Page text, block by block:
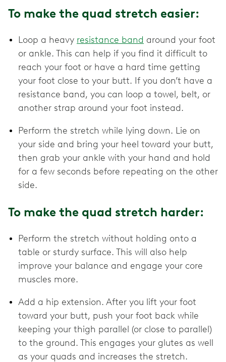
To make the quad stretch easier:
Loop a heavy resistance band around your foot
or ankle. This can help if you find it difficult to
reach your foot or have a hard time getting
your foot close to your butt. If you don’t have a
resistance band, you can loop a towel, belt, or
another strap around your foot instead.
Perform the stretch while lying down. Lie on
your side and bring your heel toward your butt,
then grab your ankle with your hand and hold
for a few seconds before repeating on the other
side.
To make the quad stretch harder:
Perform the stretch without holding onto a
table or sturdy surface. This will also help
improve your balance and engage your core
muscles more.
Add a hip extension. After you lift your foot
toward your butt, push your foot back while
keeping your thigh parallel (or close to parallel)
to the ground. This engages your glutes as well
as your quads and increases the stretch.